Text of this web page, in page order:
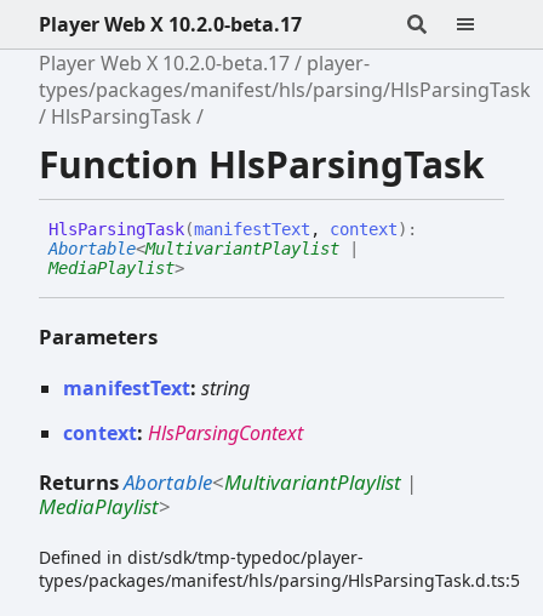
Player Web X 10.2.0-beta.17
Player Web X 10.2.0-beta.17
player-
types/packages/manifest/hls/parsing/HlsParsingTask
HlsParsingTask
Function HlsParsingTask
HlsParsingTask(manifestText , context) :
Abortable<MultivariantPlaylist
MediaPlaylist>
Parameters
manifestText: string
context: HlsParsingContext
ReturnsAbortable<MultivariantPlaylist |
MediaPlaylist>
Defined in dist/sdk/tmp-typedoc/player-
types/packages/manifest/hls/parsing/HlsParsingTask.d.ts:5